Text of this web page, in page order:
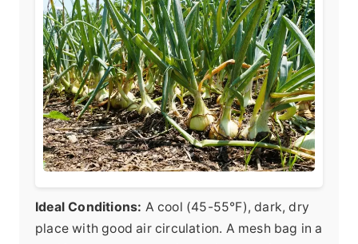
Ideal Conditions: A cool (45-55°F), dark, dry
place with good air circulation. A mesh bag in a